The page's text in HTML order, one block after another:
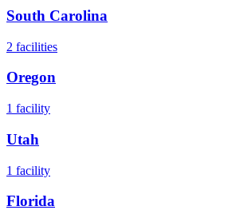
South Carolina
2 facilities
Oregon
1 facility
Utah
1 facility
Florida